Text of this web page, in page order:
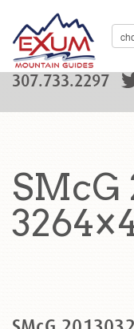
307.733.2297
SMcG